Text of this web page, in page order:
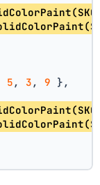
5 , 3 , 9 },